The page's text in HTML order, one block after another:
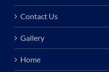
Contact Us
Gallery
Home